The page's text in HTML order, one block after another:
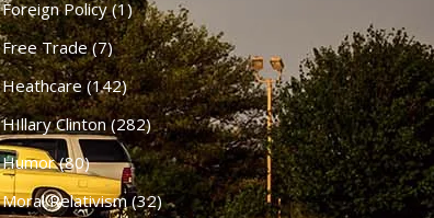
Foreign Policy(1)
Free Trade(7)
Heathcare (142)
HIllary Clinton(282)
Humor(80)
Moral Relativism(32)